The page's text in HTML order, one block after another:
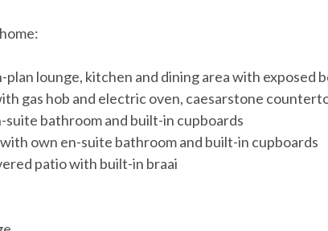
plan lounge, kitchen and dining area with exposed
gas hob and electric oven, caesarstone
bathroom and built-in cupboards
own en-suite bathroom and built-in cupboards
patio with built-in braai